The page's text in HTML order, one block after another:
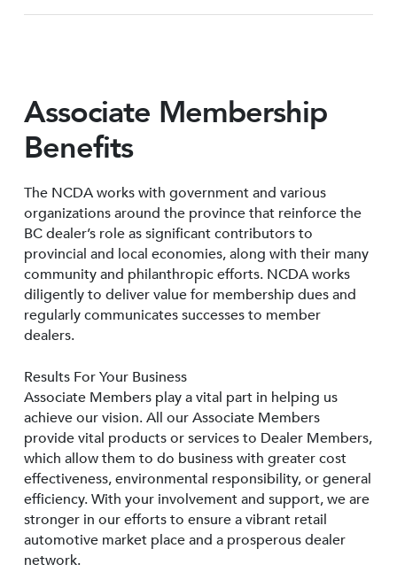
Associate Membership
Benefits
The NCDA works with government and various
organizations around the province that reinforce the
BC dealer’s role as significant contributors to
provincial and local economies, along with their many
community and philanthropic efforts. NCDA works
diligently to deliver value for membership dues and
regularly communicates successes to member
dealers.
Results For Your Business
Associate Members play a vital part in helping us
achieve our vision. All our Associate Members
provide vital products or services to Dealer Members,
which allow them to do business with greater cost
effectiveness, environmental responsibility, or general
efficiency. With your involvement and support, we are
stronger in our efforts to ensure a vibrant retail
automotive market place and a prosperous dealer
network.